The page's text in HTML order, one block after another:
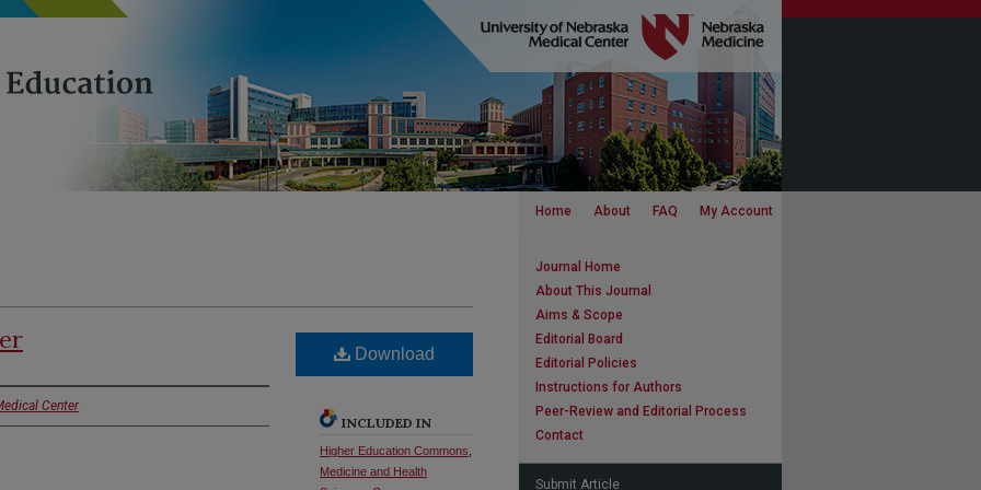
Home About FAQ My Account
Center
Download
INCLUDED IN
Higher Education Commons
Medicine and Health
Journal Home
About This Journal
Aims & Scope
Editorial Board
Editorial Policies
Instructions for Authors
Peer-Review and Editorial Process
Contact
Submit Article